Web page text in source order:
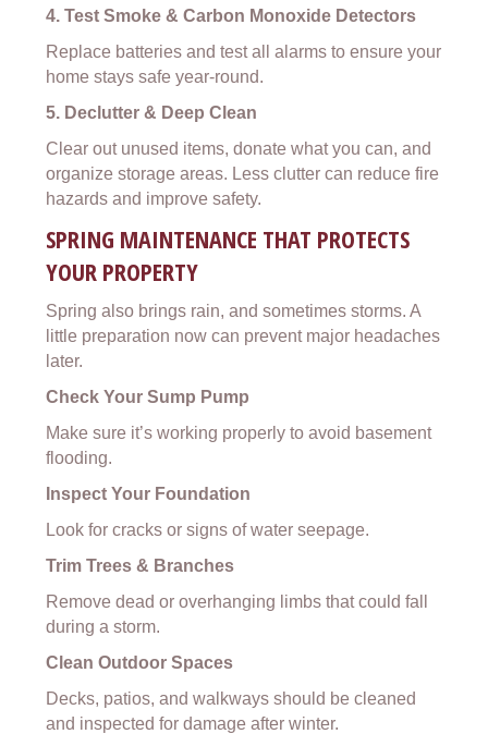
4. Test Smoke & Carbon Monoxide Detectors
Replace batteries and test all alarms to ensure your
home stays safe year-round.
5. Declutter & Deep Clean
Clear out unused items, donate what you can, and
organize storage areas. Less clutter can reduce fire
hazards and improve safety.
SPRING MAINTENANCE THAT PROTECTS
YOUR PROPERTY
Spring also brings rain, and sometimes storms. A
little preparation now can prevent major headaches
later.
Check Your Sump Pump
Make sure it’s working properly to avoid basement
flooding.
Inspect Your Foundation
Look for cracks or signs of water seepage.
Trim Trees & Branches
Remove dead or overhanging limbs that could fall
during a storm.
Clean Outdoor Spaces
Decks, patios, and walkways should be cleaned
and inspected for damage after winter.